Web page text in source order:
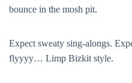
bounce in the mosh pit.
Expect sweaty sing-alongs.
flyyyy… Limp Bizkit style.